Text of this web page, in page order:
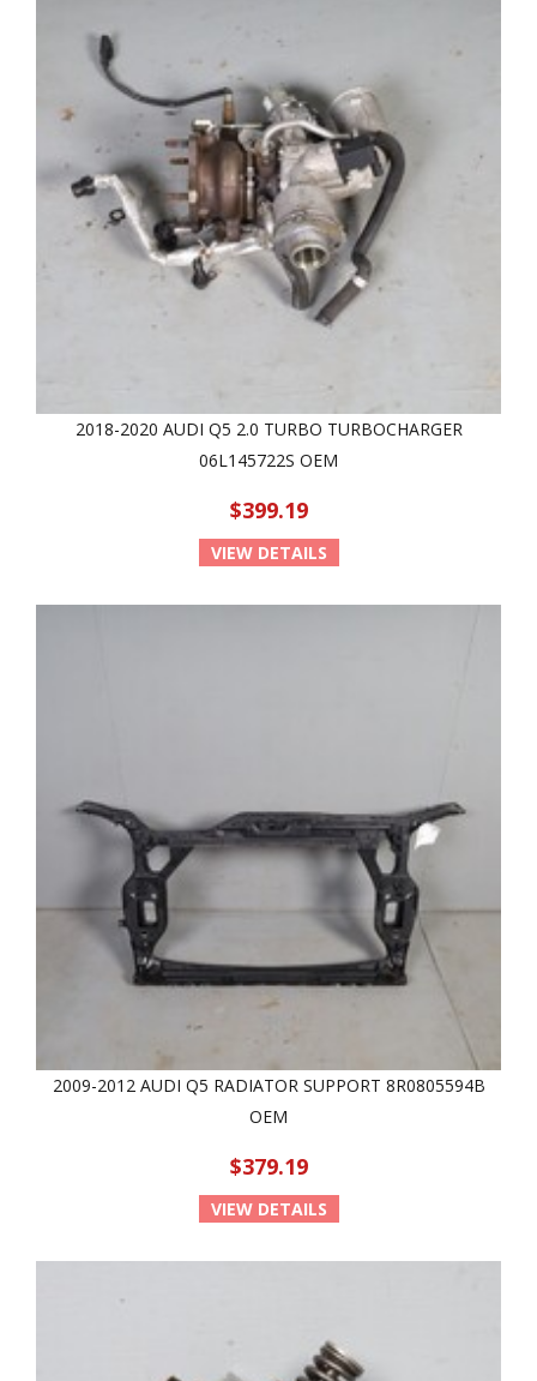
2018-2020 AUDI Q5 2.0 TURBO TURBOCHARGER
06L145722S OEM
$399.19
VIEW DETAILS
2009-2012 AUDI Q5 RADIATOR SUPPORT 8R0805594B
OEM
$379.19
VIEW DETAILS